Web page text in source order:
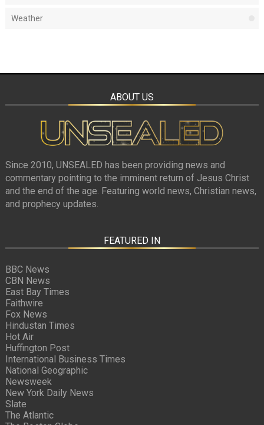
Weather
ABOUT US
Since 2010, UNSEALED has been providing news and
commentary pointing to the imminent return of Jesus Christ
and the end of the age. Featuring world news, Christian news,
and prophecy updates.
FEATURED IN
BBC News
CBN News
East Bay Times
Faithwire
Fox News
Hindustan Times
Hot Air
Huffington Post
International Business Times
National Geographic
Newsweek
New York Daily News
Slate
The Atlantic